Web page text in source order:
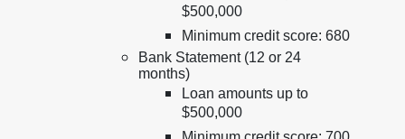
$500,000
Minimum credit score: 680
Bank Statement (12 or 24
months)
Loan amounts up to
$500,000